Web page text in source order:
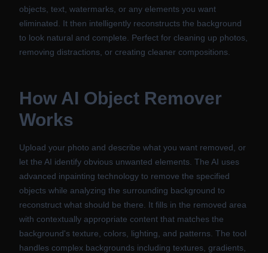
objects, text, watermarks, or any elements you want
eliminated. It then intelligently reconstructs the background
to look natural and complete. Perfect for cleaning up photos,
removing distractions, or creating cleaner compositions.
How AI Object Remover
Works
Upload your photo and describe what you want removed, or
let the AI identify obvious unwanted elements. The AI uses
advanced inpainting technology to remove the specified
objects while analyzing the surrounding background to
reconstruct what should be there. It fills in the removed area
with contextually appropriate content that matches the
background's texture, colors, lighting, and patterns. The tool
handles complex backgrounds including textures, gradients,